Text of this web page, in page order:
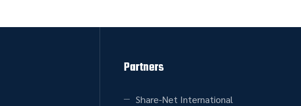
Partners
Share-Net International